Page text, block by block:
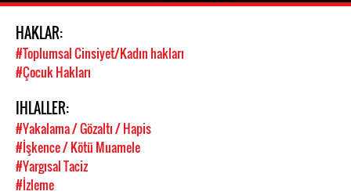
HAKLAR:
#Toplumsal Cinsiyet/Kadın hakları
#Çocuk Hakları
IHLALLER:
#Yakalama / Gözaltı / Hapis
#İşkence / Kötü Muamele
#Yargısal Taciz
#İzleme